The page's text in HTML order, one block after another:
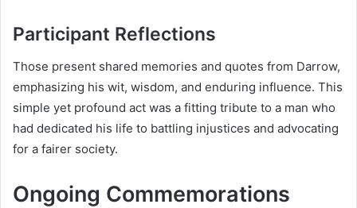
Participant Reflections
Those present shared memories and quotes from Darrow,
emphasizing his wit, wisdom, and enduring influence. This
simple yet profound act was a fitting tribute to a man who
had dedicated his life to battling injustices and advocating
for a fairer society.
Ongoing Commemorations